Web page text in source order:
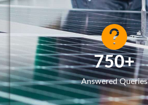
Answered Queries
750+